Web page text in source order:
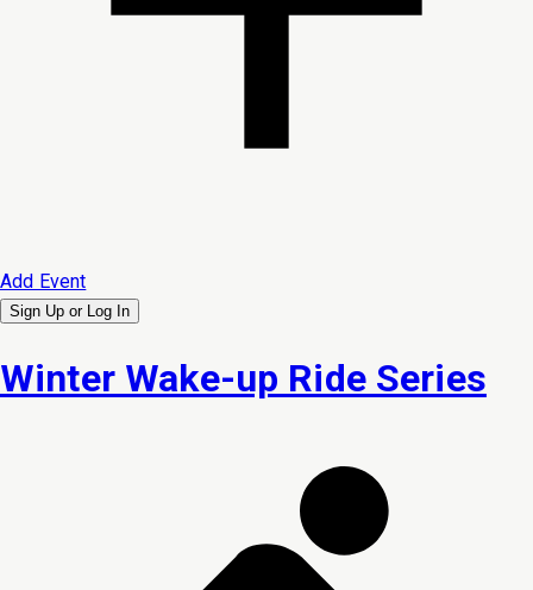
Add Event
Sign Up or Log In
Winter Wake-up Ride Series